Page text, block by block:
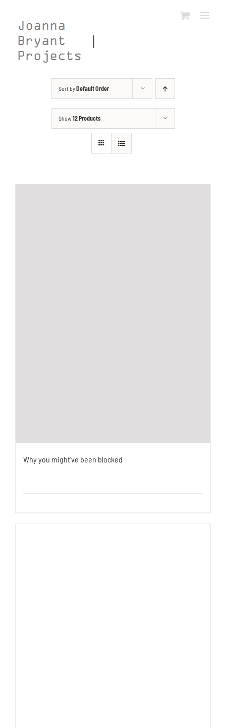
content
Sort byDefault Order
Show12 Products
Why you might’ve been blocked